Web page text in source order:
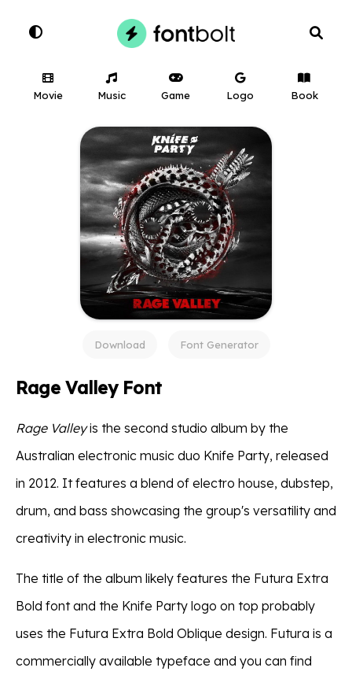
Movie Music Game Logo Book
Download Font Generator
Rage Valley Font
Rage Valleyis the second studio album by the
Australian electronic music duo Knife Party, released
in 2012. It features a blend of electro house, dubstep,
drum, and bass showcasing the group's versatility and
creativity in electronic music.
The title of the album likely features the Futura Extra
Bold font and the Knife Party logo on top probably
uses the Futura Extra Bold Oblique design. Futura is a
commercially available typeface and you can find